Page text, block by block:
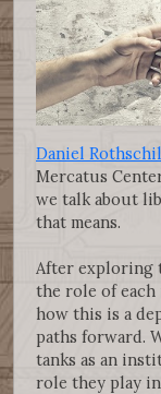
Daniel
Mercatus
we talk about
that means.
After exploring
the role of
how this is a
paths forward.
tanks as an
role they play